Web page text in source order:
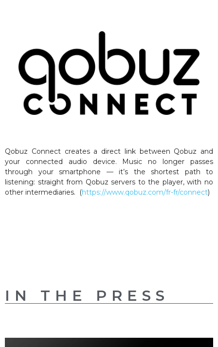
Qobuz Connect creates a direct link between Qobuz and
your connected audio device. Music no longer passes
through your smartphone — it’s the shortest path to
listening: straight from Qobuz servers to the player, with no
other intermediaries. (https://www.qobuz.com/fr-fr/connect)
IN THE PRESS